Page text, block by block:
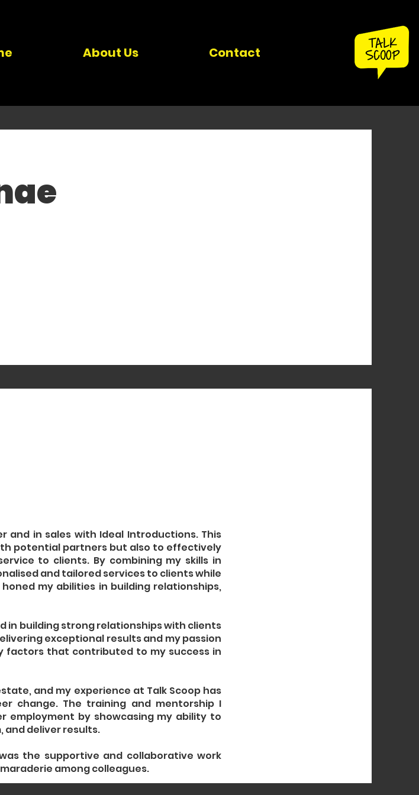
About Us Contact
and in sales with Ideal Introductions. This
potential partners but also to effectively
to clients. By combining my skills in
and tailored services to clients while
my abilities in building relationships,
in building strong relationships with clients
exceptional results and my passion
factors that contributed to my success in
and my experience at Talk Scoop has
change. The training and mentorship I
employment by showcasing my ability to
and deliver results.
the supportive and collaborative work
among colleagues.